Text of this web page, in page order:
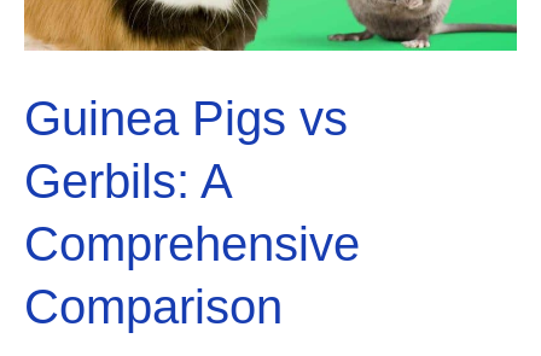
Guinea Pigs vs
Gerbils: A
Comprehensive
Comparison